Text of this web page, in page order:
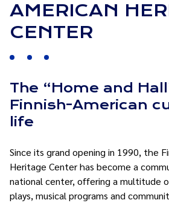
AMERICAN
CENTER
The “Home and
Finnish-American
life
Since its grand opening in 1990, the
Heritage Center has become a
national center, offering a multitude
plays, musical programs and